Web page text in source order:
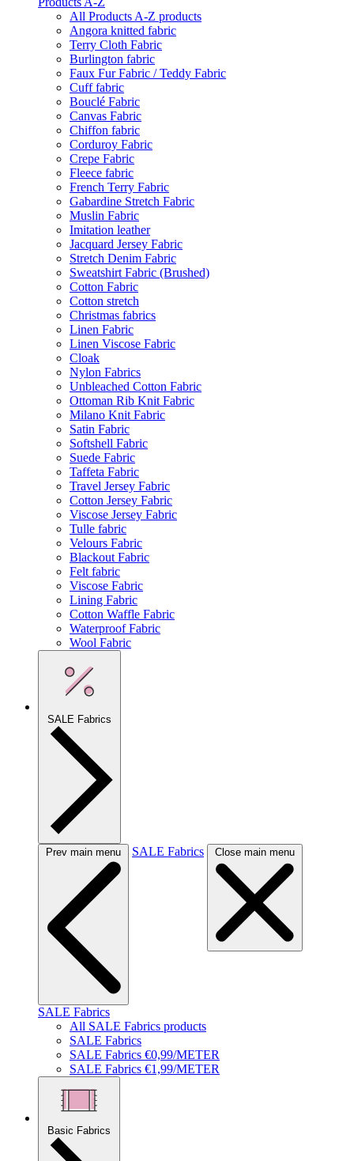
All Products A-Z products
Angora knitted fabric
Terry Cloth Fabric
Burlington fabric
Faux Fur Fabric / Teddy Fabric
Cuff fabric
Bouclé Fabric
Canvas Fabric
Chiffon fabric
Corduroy Fabric
Crepe Fabric
Fleece fabric
French Terry Fabric
Gabardine Stretch Fabric
Muslin Fabric
Imitation leather
Jacquard Jersey Fabric
Stretch Denim Fabric
Sweatshirt Fabric (Brushed)
Cotton Fabric
Cotton stretch
Christmas fabrics
Linen Fabric
Linen Viscose Fabric
Cloak
Nylon Fabrics
Unbleached Cotton Fabric
Ottoman Rib Knit Fabric
Milano Knit Fabric
Satin Fabric
Softshell Fabric
Suede Fabric
Taffeta Fabric
Travel Jersey Fabric
Cotton Jersey Fabric
Viscose Jersey Fabric
Tulle fabric
Velours Fabric
Blackout Fabric
Felt fabric
Viscose Fabric
Lining Fabric
Cotton Waffle Fabric
Waterproof Fabric
Wool Fabric
SALE Fabrics
Prev main menu SALE Fabrics Close main menu
SALE Fabrics
All SALE Fabrics products
SALE Fabrics
SALE Fabrics €0,99/METER
SALE Fabrics €1,99/METER
Basic Fabrics